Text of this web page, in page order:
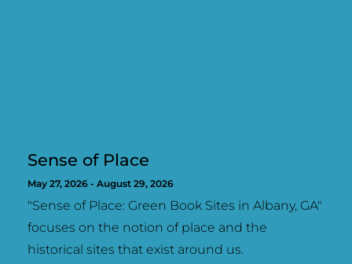
Sense of Place
May 27, 2026 - August 29, 2026
"Sense of Place: Green Book Sites in Albany, GA"
focuses on the notion of place and the
historical sites that exist around us.